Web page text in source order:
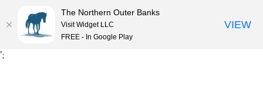
';
MENU
The Northern Outer Banks
Visit Widget LLC
FREE - In Google Play
VIEW